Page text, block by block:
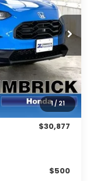
1/21
Ext. Int.
$31,805
+$399
-$1,327
$30,877
$500